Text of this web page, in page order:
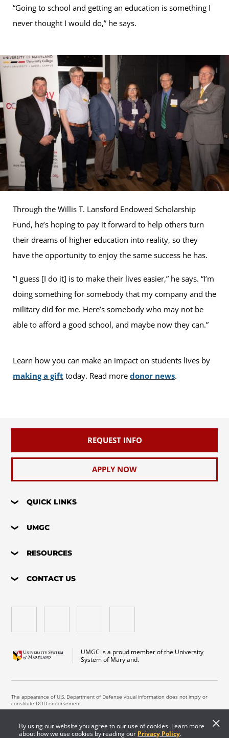
By using our website you agree to our use of cookies. Learn more
about how we use cookies by reading our Privacy Policy.
“Going to school and getting an education is something I
never thought I would do,” he says.
Through the Willis T. Lansford Endowed Scholarship
Fund, he’s hoping to pay it forward to help others turn
their dreams of higher education into reality, so they
have the opportunity to enjoy the same success he has.
“I guess [I do it] is to make their lives easier,” he says. “I’m
doing something for somebody that my company and the
military did for me. Here’s somebody who may not be
able to afford a good school, and maybe now they can.”
Learn how you can make an impact on students lives by
making a gift today. Read more donor news.
REQUEST INFO
APPLY NOW
QUICK LINKS
UMGC
RESOURCES
CONTACT US
UMGC is a proud member of the University
System of Maryland.
The appearance of U.S. Department of Defense visual information does not imply or
constitute DOD endorsement.